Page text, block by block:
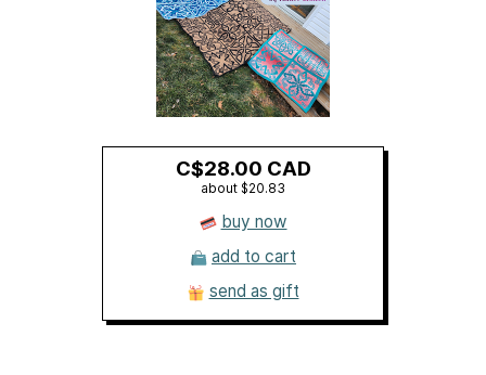
C$28.00 CAD
about $20.83
buy now
add to cart
send as gift